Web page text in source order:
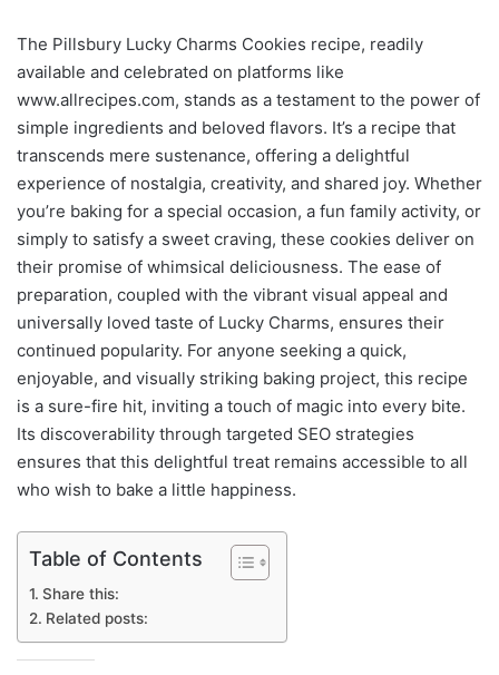
The Pillsbury Lucky Charms Cookies recipe, readily
available and celebrated on platforms like
www.allrecipes.com, stands as a testament to the power of
simple ingredients and beloved flavors. It’s a recipe that
transcends mere sustenance, offering a delightful
experience of nostalgia, creativity, and shared joy. Whether
you’re baking for a special occasion, a fun family activity, or
simply to satisfy a sweet craving, these cookies deliver on
their promise of whimsical deliciousness. The ease of
preparation, coupled with the vibrant visual appeal and
universally loved taste of Lucky Charms, ensures their
continued popularity. For anyone seeking a quick,
enjoyable, and visually striking baking project, this recipe
is a sure-fire hit, inviting a touch of magic into every bite.
Its discoverability through targeted SEO strategies
ensures that this delightful treat remains accessible to all
who wish to bake a little happiness.
Table of Contents
Share this:
Related posts: